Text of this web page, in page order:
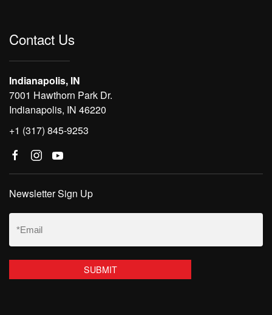
Contact Us
Indianapolis, IN
7001 Hawthorn Park Dr.
Indianapolis, IN 46220
+1 (317) 845-9253
Newsletter Sign Up
Email
(Required)